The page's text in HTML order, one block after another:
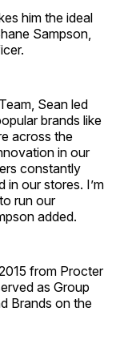
him the ideal
Sampson,
Sean led
brands like
across the
in our
constantly
our stores. I’m
run our
added.
from Procter
as Group
Brands on the